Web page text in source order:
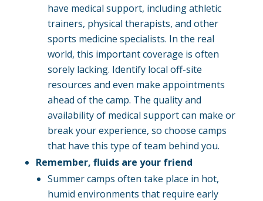
have medical support, including athletic
trainers, physical therapists, and other
sports medicine specialists. In the real
world, this important coverage is often
sorely lacking. Identify local off-site
resources and even make appointments
ahead of the camp. The quality and
availability of medical support can make or
break your experience, so choose camps
that have this type of team behind you.
Remember, fluids are your friend
Summer camps often take place in hot,
humid environments that require early